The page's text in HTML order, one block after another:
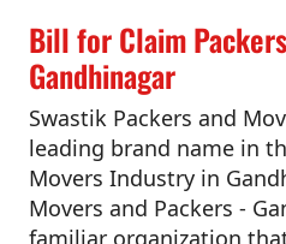
Bill for Claim
Gandhinagar
Swastik Packers and
leading brand name in
Movers Industry in
Movers and Packers -
familiar organization